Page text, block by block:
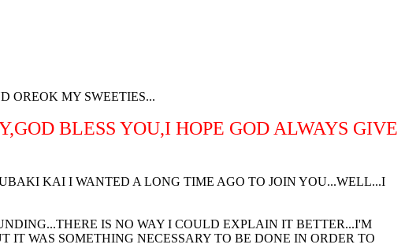
OREOK MY SWEETIES...
BLESS YOU,I HOPE GOD ALWAYS GIVE
KAI I WANTED A LONG TIME AGO TO JOIN YOU...WELL...I
IS NO WAY I COULD EXPLAIN IT BETTER...I'M
WAS SOMETHING NECESSARY TO BE DONE IN ORDER TO